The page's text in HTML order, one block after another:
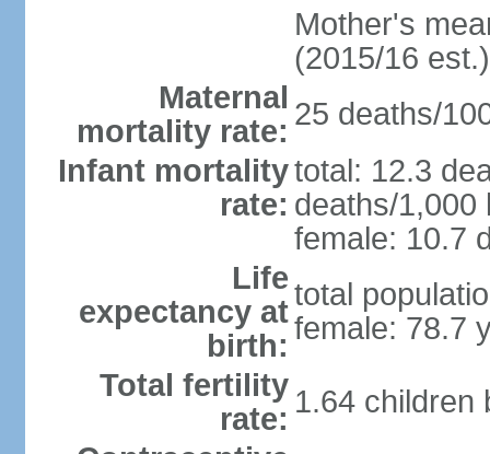
Mother's
(2015/16 est.)
Maternal
mortality rate: 25 deaths/
Infant mortality
rate:
total: 12.3
deaths/1,000
female: 10.7
Life
expectancy at
birth:
total
female: 78.7
Total fertility
rate: 1.64 children